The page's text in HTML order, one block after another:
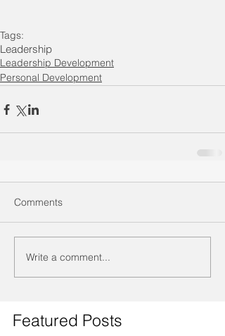
Tags:
Leadership
Leadership Development
Personal Development
Comments
Write a comment...
Featured Posts